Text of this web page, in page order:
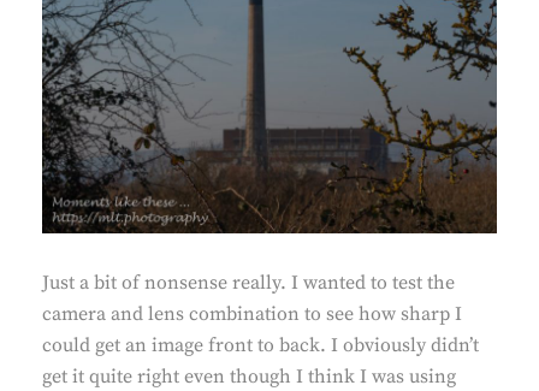
Just a bit of nonsense really. I wanted to test the
camera and lens combination to see how sharp I
could get an image front to back. I obviously didn’t
get it quite right even though I think I was using